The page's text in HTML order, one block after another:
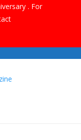
. For